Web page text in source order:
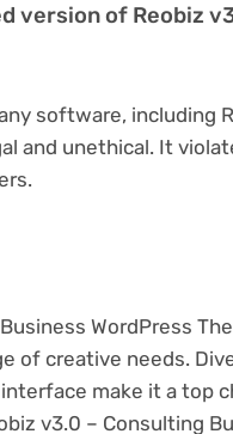
version of Reobiz
software, including
and unethical. It
WordPress
of creative needs.
make it a top
v3.0 – Consulting